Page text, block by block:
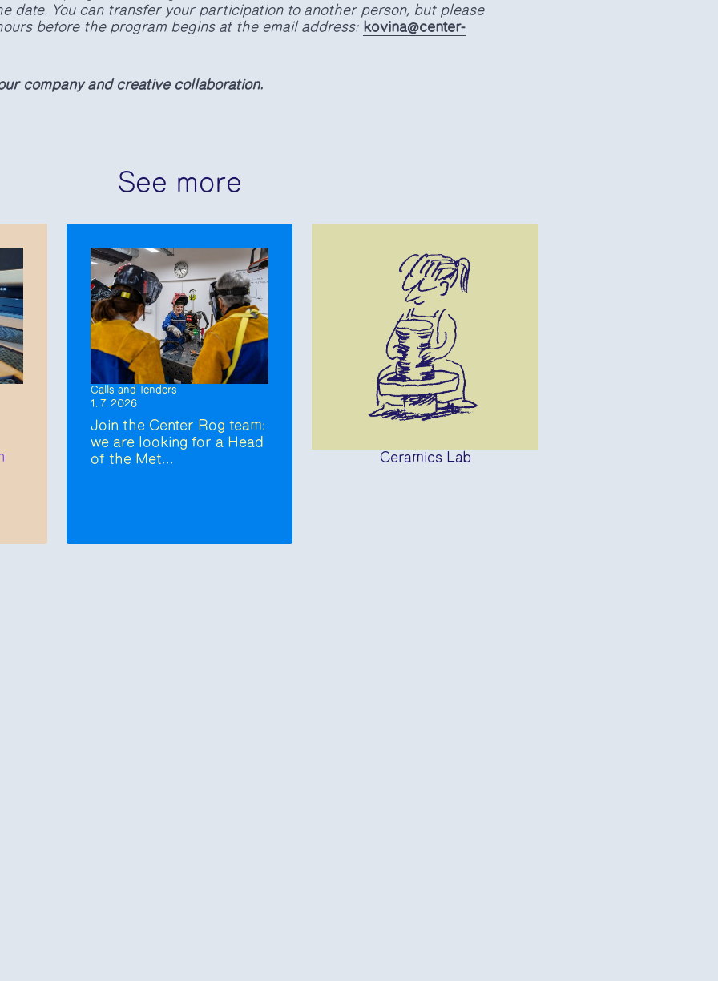
date. You can transfer your participation to another person, but please
before the program begins at the email address: kovina@center-
company and creative collaboration.
See more
Calls and Tenders
1. 7. 2026
Join the Center Rog team:
we are looking for a Head
of the Met...
Ceramics Lab